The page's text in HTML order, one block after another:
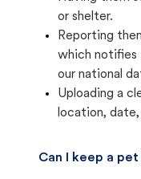
or shelter.
Reporting
which notifies
our national
Uploading a
location, date,
Can I keep a